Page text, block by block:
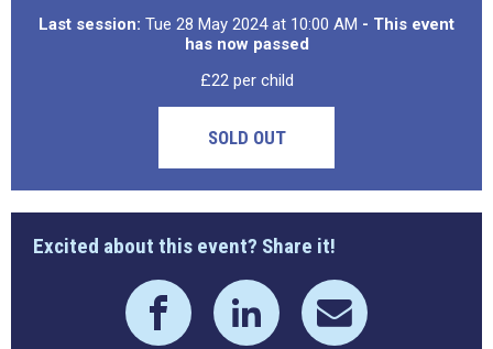
Last session: Tue 28 May 2024 at 10:00 AM - This event
has now passed
£22 per child
SOLD OUT
Excited about this event? Share it!